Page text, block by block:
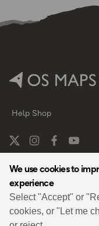
We use cookies to
experience
Select "Accept" or
cookies, or "Let me
Help Shop
By